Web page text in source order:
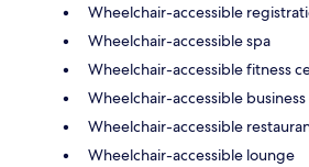
Wheelchair-accessible
Wheelchair-accessible spa
Wheelchair-accessible fitness
Wheelchair-accessible
Wheelchair-accessible
Wheelchair-accessible lounge